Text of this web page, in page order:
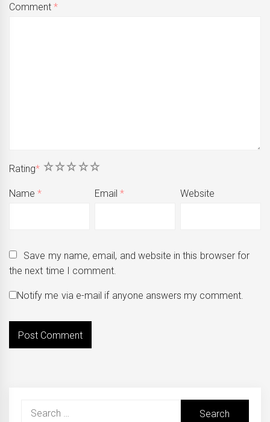
Comment*
Rating* 5
4
3
2
1
Name* Email* Website
Save my name, email, and website in this browser for
the next time I comment.
Notify me via e-mail if anyone answers my comment.
Search